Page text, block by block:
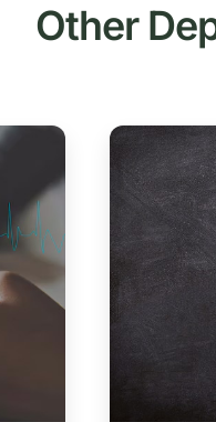
Other